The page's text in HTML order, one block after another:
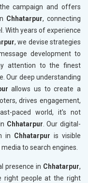
campaign and offers
Chhatarpur, connecting
With years of experience
, we devise strategies
development to
attention to the finest
Our deep understanding
allows us to create a
drives engagement,
paced world, it's not
Chhatarpur. Our digital-
in Chhatarpur is visible
to search engines.
presence in Chhatarpur,
right people at the right